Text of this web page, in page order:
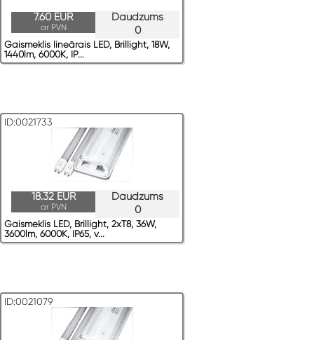
Daudzums
0
7.60 EUR
ar PVN
Gaismeklis lineārais LED, Brillight, 18W,
1440lm, 6000K, IP...
ID:0021733
Daudzums
0
18.32 EUR
ar PVN
Gaismeklis LED, Brillight, 2xT8, 36W,
3600lm, 6000K, IP65, v...
ID:0021079